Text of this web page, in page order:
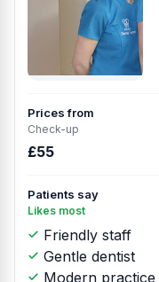
Prices from
Check-up
£55
Patients say
Likes most
Friendly staff
Gentle dentist
Modern practice